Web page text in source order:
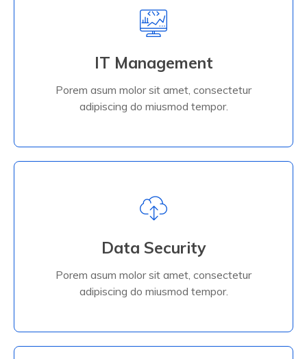
IT Management
Porem asum molor sit amet, consectetur
adipiscing do miusmod tempor.
IT Management
adipiscing do miusmod tempor.
Read More
Data Security
Porem asum molor sit amet, consectetur
adipiscing do miusmod tempor.
Data Security
adipiscing do miusmod tempor.
Read More